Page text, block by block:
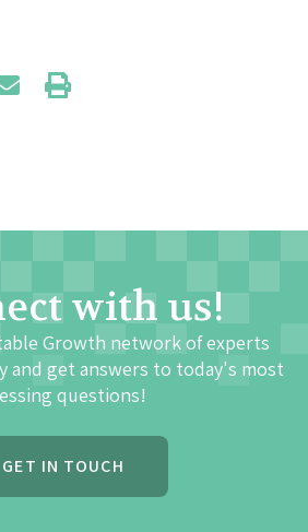
with us!
Growth network of experts
and get answers to today's most
questions!
GET IN TOUCH